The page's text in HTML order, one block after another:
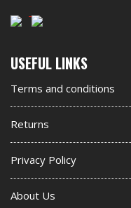
Second
footer
widget
USEFUL LINKS
Terms and conditions
Returns
Privacy Policy
About Us